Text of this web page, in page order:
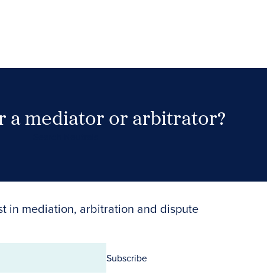
a mediator or arbitrator?
in mediation, arbitration and dispute
Subscribe